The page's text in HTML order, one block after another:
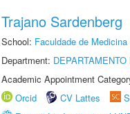
Trajano Sardenberg
School: Faculdade de
Department:
Academic Appointment
Orcid
CV Lattes